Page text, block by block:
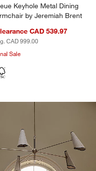
Keyhole Metal Dining
by Jeremiah Brent
CAD 539.97
CAD 999.00
Sale